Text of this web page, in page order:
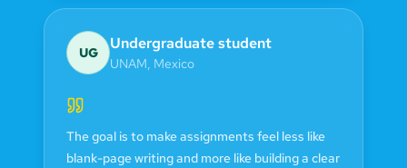
UG Undergraduate student
UNAM, Mexico
The goal is to make assignments feel less like
blank-page writing and more like building a clear